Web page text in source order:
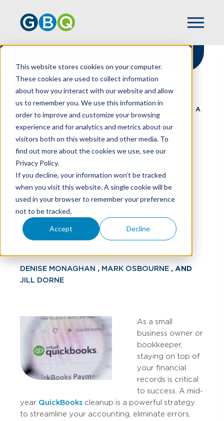
This website stores cookies on your computer.
These cookies are used to collect information
about how you interact with our website and allow
us to remember you. We use this information in
order to improve and customize your browsing
experience and for analytics and metrics about our
visitors both on this website and other media. To
find out more about the cookies we use, see our
Privacy Policy.
If you decline, your information won’t be tracked
when you visit this website. A single cookie will be
used in your browser to remember your preference
not to be tracked.
Accept Decline
HOME
RESOURCES
TAKE CONTROL OF YOUR FINANCES WITH A
MID-YEAR QUICKBOOKS CLEANUP
Take Control Of Your
Finances With A Mid-
Year QuickBooks
Cleanup
DENISE MONAGHAN , MARK OSBOURNE , AND
JILL DORNE
As a small
business owner or
bookkeeper,
staying on top of
your financial
records is critical
to success. A mid-
year QuickBooks cleanup is a powerful strategy
to streamline your accounting, eliminate errors,